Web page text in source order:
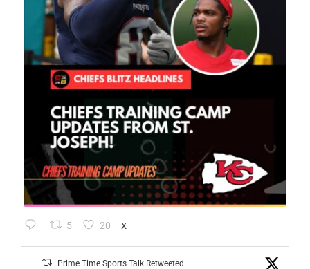
5 20 X
Prime Time Sports Talk Retweeted